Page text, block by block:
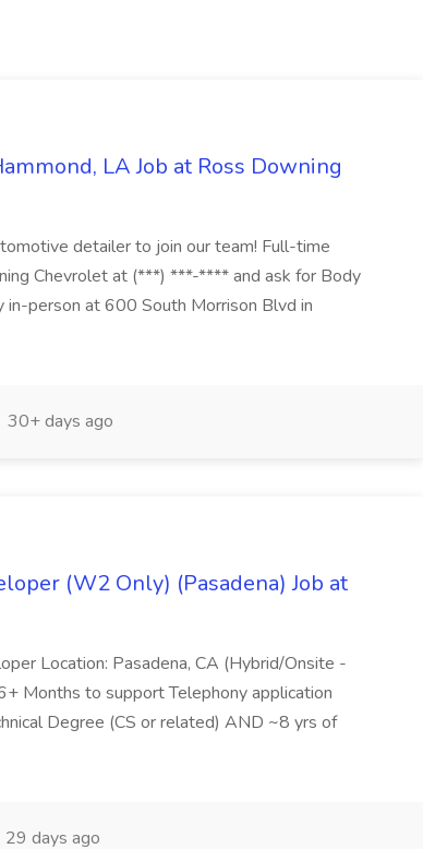
LA Job at Ross Downing
detailer to join our team! Full-time
Chevrolet at (***) ***-**** and ask for Body
in-person at 600 South Morrison Blvd in
30+ days ago
(W2 Only) (Pasadena) Job at
Location: Pasadena, CA (Hybrid/Onsite -
Months to support Telephony application
Degree (CS or related) AND ~8 yrs of
29 days ago